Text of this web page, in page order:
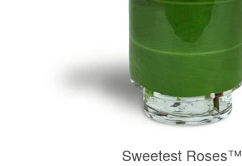
Sweetest Roses™